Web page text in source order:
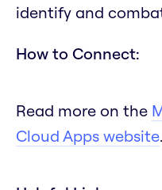
identify and
How to Connect:
Read more on the
Cloud Apps website.